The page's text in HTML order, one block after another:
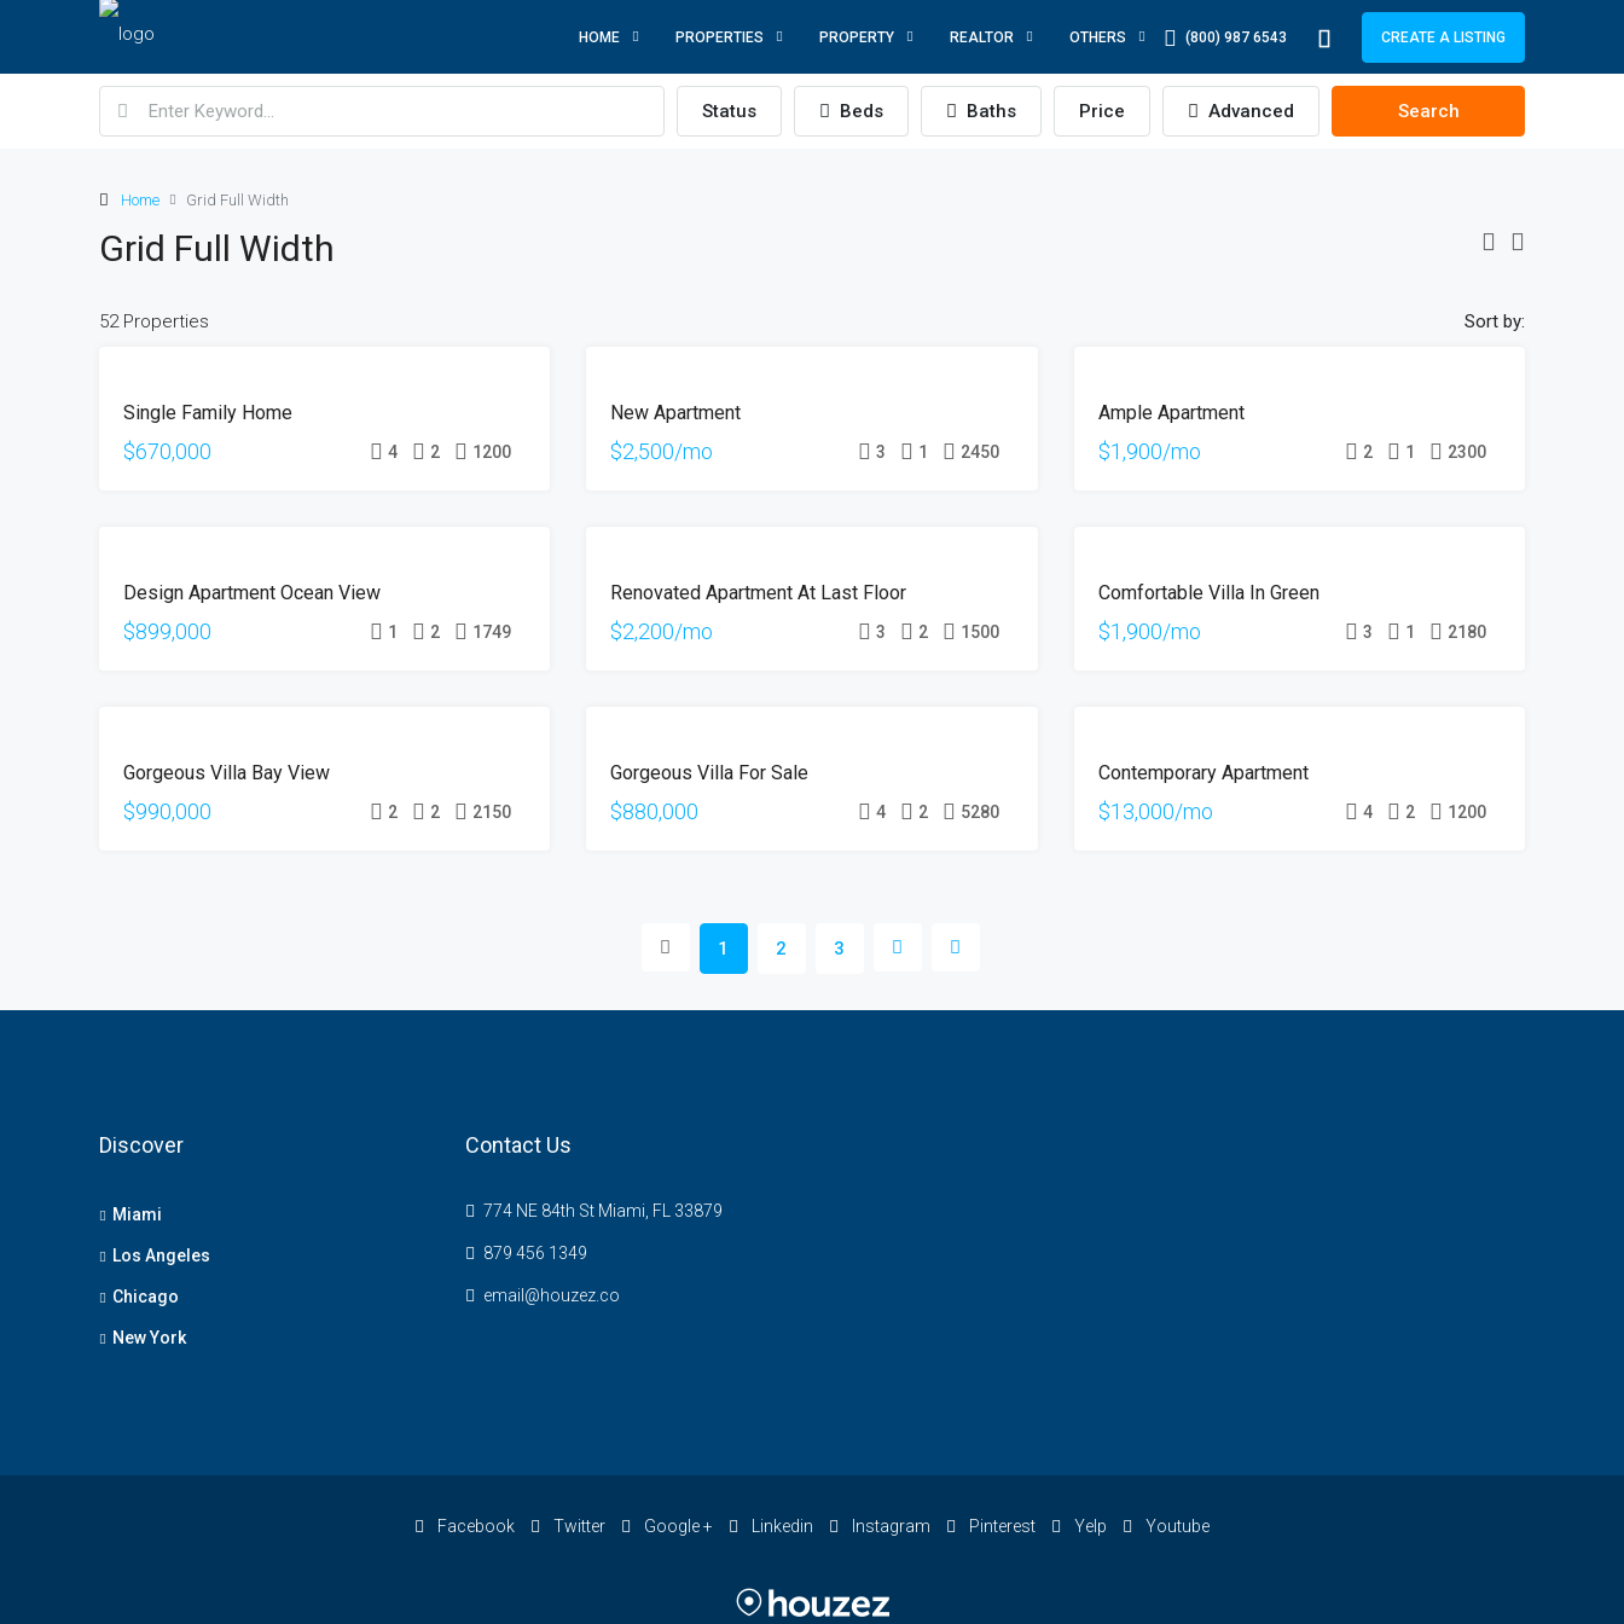
HOME PROPERTIES PROPERTY REALTOR OTHERS (800) 987 6543 CREATE A LISTING
Status Beds Baths Price Advanced Search
Home Grid Full Width
Grid Full Width
52 Properties Sort by:
SALE
Single Family Home
$670,000 4 2 1200
New Apartment
$2,500/mo 3 1 2450
RENT
Ample Apartment
$1,900/mo 2 1 2300
SALE
Design Apartment Ocean View
$899,000 1 2 1749
RENT
Renovated Apartment At Last Floor
$2,200/mo 3 2 1500
RENT
Comfortable Villa In Green
$1,900/mo 3 1 2180
SALE
Gorgeous Villa Bay View
$990,000 2 2 2150
SALE
Gorgeous Villa For Sale
$880,000 4 2 5280
RENT
Contemporary Apartment
$13,000/mo 4 2 1200
1 2 3
Discover
Miami
Los Angeles
Chicago
New York
Contact Us
774 NE 84th St Miami, FL 33879
879 456 1349
email@houzez.co
Facebook Twitter Google + Linkedin Instagram Pinterest Yelp Youtube